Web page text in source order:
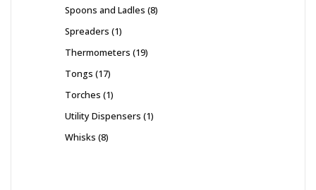
Spoons and Ladles 8
Spreaders 1
Thermometers 19
Tongs 17
Torches 1
Utility Dispensers 1
Whisks 8